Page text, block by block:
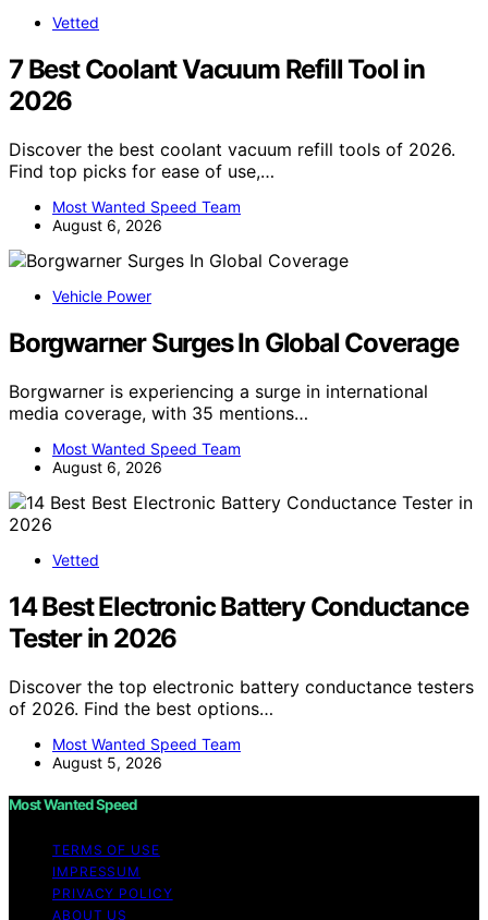
Vetted
7 Best Coolant Vacuum Refill Tool in
2026
Discover the best coolant vacuum refill tools of 2026.
Find top picks for ease of use,…
Most Wanted Speed Team
August 6, 2026
Vehicle Power
Borgwarner Surges In Global Coverage
Borgwarner is experiencing a surge in international
media coverage, with 35 mentions…
Most Wanted Speed Team
August 6, 2026
Vetted
14 Best Electronic Battery Conductance
Tester in 2026
Discover the top electronic battery conductance testers
of 2026. Find the best options…
Most Wanted Speed Team
August 5, 2026
Most Wanted Speed
TERMS OF USE
IMPRESSUM
PRIVACY POLICY
ABOUT US